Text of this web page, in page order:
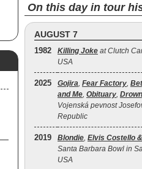
On this day in tour
AUGUST 7
1982 Killing Joke at Clutch
USA
2025 Gojira, Fear Factory,
and Me, Obituary,
Vojenská pevnost
Republic
2019 Blondie, Elvis Costello
Santa Barbara Bowl in
USA